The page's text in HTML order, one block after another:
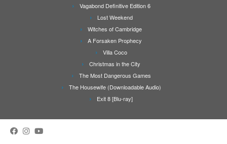
Vagabond Definitive Edition 6
Lost Weekend
Witches of Cambridge
A Forsaken Prophecy
Villa Coco
Christmas in the City
The Most Dangerous Games
The Housewife (Downloadable Audio)
Exit 8 [Blu-ray]